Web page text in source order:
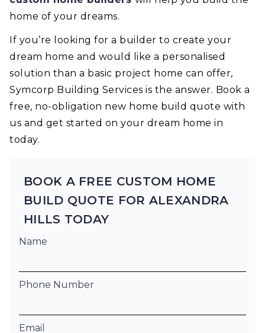
home of your dreams.
If you’re looking for a builder to create your
dream home and would like a personalised
solution than a basic project home can offer,
Symcorp Building Services is the answer. Book a
free, no-obligation new home build quote with
us and get started on your dream home in
today.
BOOK A FREE CUSTOM HOME
BUILD QUOTE FOR ALEXANDRA
HILLS TODAY
Name
Phone Number
Email